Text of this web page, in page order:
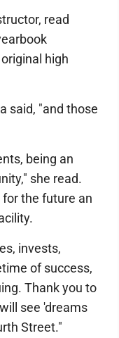
read
high
said, "and those
being an
she read.
the future an
invests,
of success,
Thank you to
see 'dreams
Street."